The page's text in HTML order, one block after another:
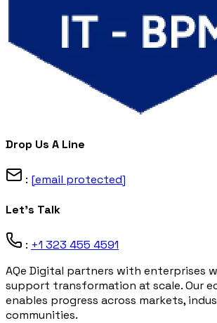
Drop Us A Line
: [email protected]
Let's Talk
: +1 323 455 4591
AQe Digital partners with enterprises
support transformation at scale. Our
enables progress across markets,
communities.